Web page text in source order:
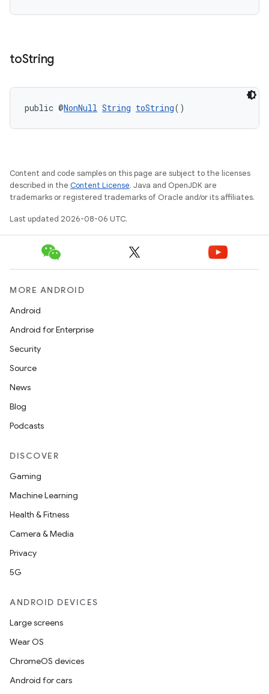
toString
public @NonNull String toString()
Content and code samples on this page are subject to the licenses
described in the Content License. Java and OpenJDK are
trademarks or registered trademarks of Oracle and/or its affiliates.
Last updated 2026-08-06 UTC.
MORE ANDROID
Android
Android for Enterprise
Security
Source
News
Blog
Podcasts
DISCOVER
Gaming
Machine Learning
Health & Fitness
Camera & Media
Privacy
5G
ANDROID DEVICES
Large screens
Wear OS
ChromeOS devices
Android for cars